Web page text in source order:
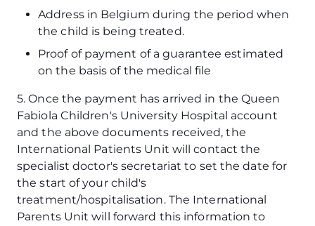
Address in Belgium during the period when
the child is being treated.
Proof of payment of a guarantee estimated
on the basis of the medical file
5. Once the payment has arrived in the Queen
Fabiola Children's University Hospital account
and the above documents received, the
International Patients Unit will contact the
specialist doctor's secretariat to set the date for
the start of your child's
treatment/hospitalisation. The International
Parents Unit will forward this information to